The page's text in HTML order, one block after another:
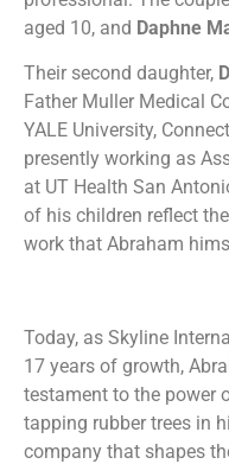
aged 10, and Daphne
Their second daughter,
Father Muller Medical
YALE University,
presently working as
at UT Health San
of his children reflect
work that Abraham
Today, as Skyline
17 years of growth,
testament to the power
tapping rubber trees in
company that shapes